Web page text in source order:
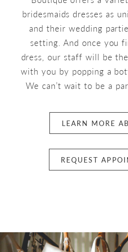
bridesmaids dresses as
and their wedding
setting. And once you
dress, our staff will be
with you by popping a
We can’t wait to be a
LEARN MORE
REQUEST